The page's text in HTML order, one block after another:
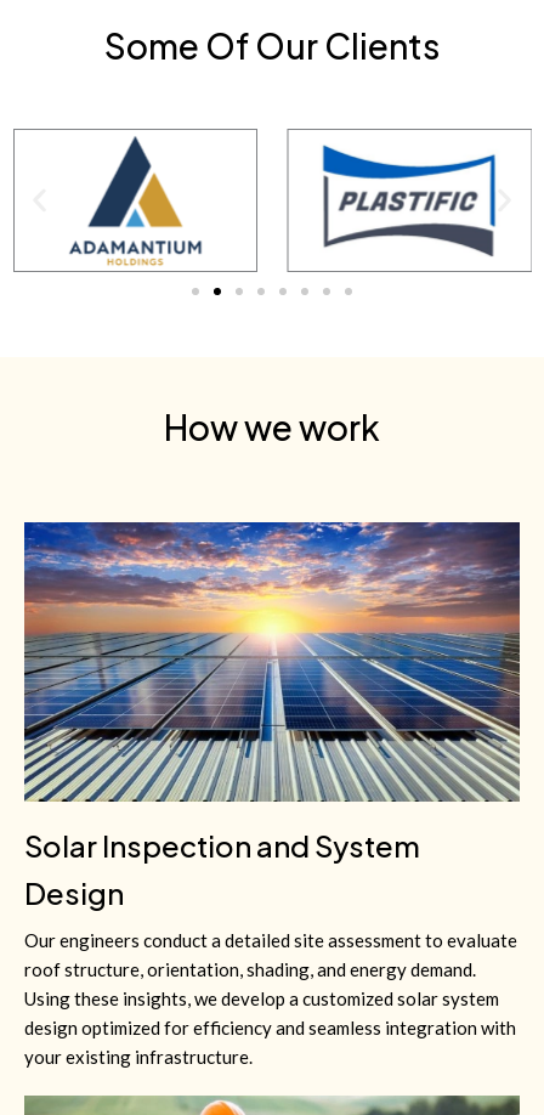
Some Of Our Clients
How we work
Solar Inspection and System
Design
Our engineers conduct a detailed site assessment to evaluate
roof structure, orientation, shading, and energy demand.
Using these insights, we develop a customized solar system
design optimized for efficiency and seamless integration with
your existing infrastructure.